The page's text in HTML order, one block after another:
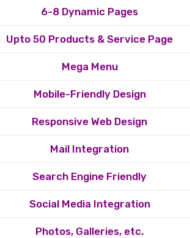
6-8 Dynamic Pages
Upto 50 Products & Service Page
Mega Menu
Mobile-Friendly Design
Responsive Web Design
Mail Integration
Search Engine Friendly
Social Media Integration
Photos, Galleries, etc.